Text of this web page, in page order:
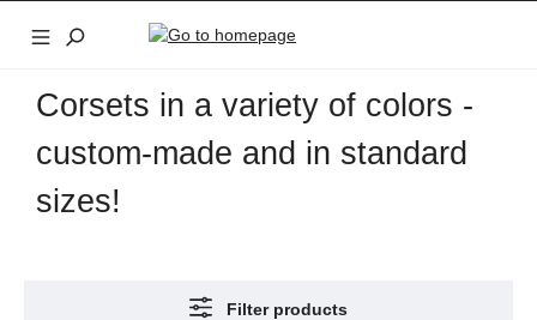
Skip to main content
Corsets in a variety of colors -
custom-made and in standard
sizes!
Filter products